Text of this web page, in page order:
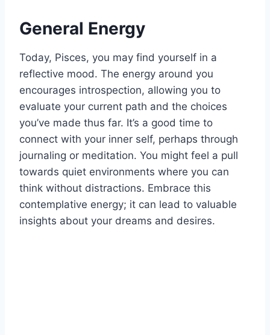
General Energy
Today, Pisces, you may find yourself in a
reflective mood. The energy around you
encourages introspection, allowing you to
evaluate your current path and the choices
you’ve made thus far. It’s a good time to
connect with your inner self, perhaps through
journaling or meditation. You might feel a pull
towards quiet environments where you can
think without distractions. Embrace this
contemplative energy; it can lead to valuable
insights about your dreams and desires.